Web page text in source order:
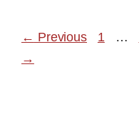
← Previous Page
1 …
→